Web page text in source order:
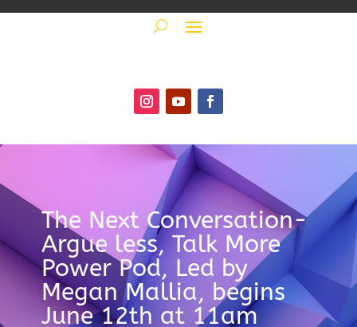
The Next Conversation-
Argue less, Talk More
Power Pod, Led by
Megan Mallia, begins
June 12th at 11am